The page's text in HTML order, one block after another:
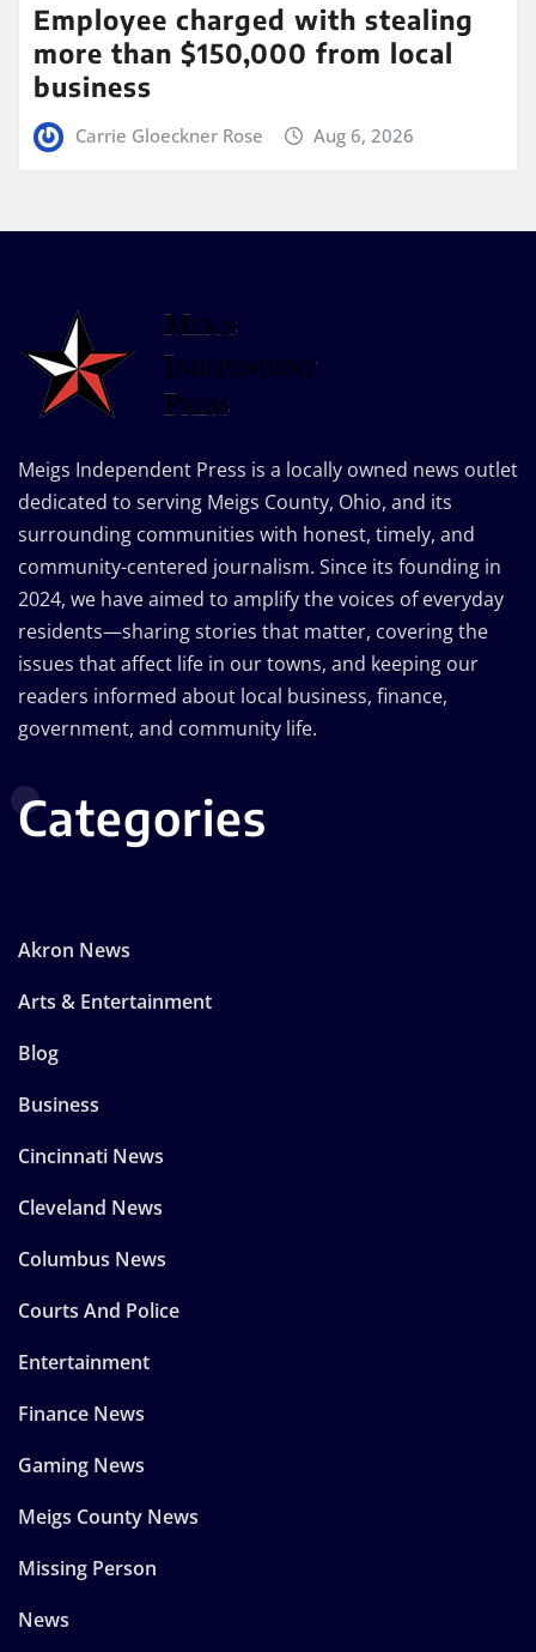
Employee charged with stealing
more than $150,000 from local
business
Carrie Gloeckner Rose Aug 6, 2026
Meigs Independent Press is a locally owned news outlet
dedicated to serving Meigs County, Ohio, and its
surrounding communities with honest, timely, and
community-centered journalism. Since its founding in
2024, we have aimed to amplify the voices of everyday
residents—sharing stories that matter, covering the
issues that affect life in our towns, and keeping our
readers informed about local business, finance,
government, and community life.
Categories
Akron News
Arts & Entertainment
Blog
Business
Cincinnati News
Cleveland News
Columbus News
Courts And Police
Entertainment
Finance News
Gaming News
Meigs County News
Missing Person
News